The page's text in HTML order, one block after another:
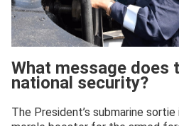
What message does
national security?
The President’s submarine